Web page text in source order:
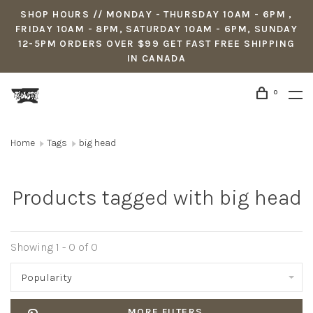
SHOP HOURS // MONDAY - THURSDAY 10AM - 6PM ,
FRIDAY 10AM - 8PM, SATURDAY 10AM - 6PM, SUNDAY
12-5PM ORDERS OVER $99 GET FAST FREE SHIPPING
IN CANADA
0
Home Tags big head
Products tagged with big head
Showing 1 - 0 of 0
Popularity